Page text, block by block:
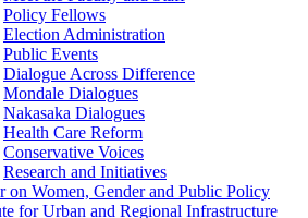
Policy Fellows
Election Administration
Public Events
Dialogue Across Difference
Mondale Dialogues
Nakasaka Dialogues
Health Care Reform
Conservative Voices
Research and Initiatives
on Women, Gender and Public Policy
for Urban and Regional Infrastructure